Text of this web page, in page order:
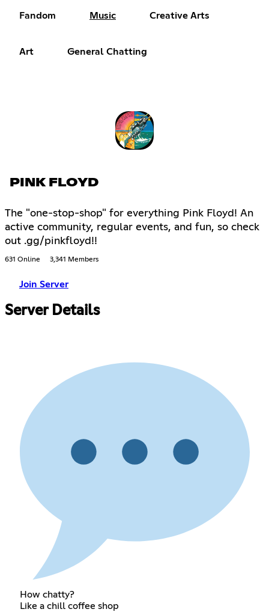
Fandom Music Creative Arts
Art General Chatting
PINK FLOYD
The "one-stop-shop" for everything Pink Floyd! An
active community, regular events, and fun, so check
out .gg/pinkfloyd!!
631 Online 3,341 Members
Join Server
Server Details
How chatty?
Like a chill coffee shop